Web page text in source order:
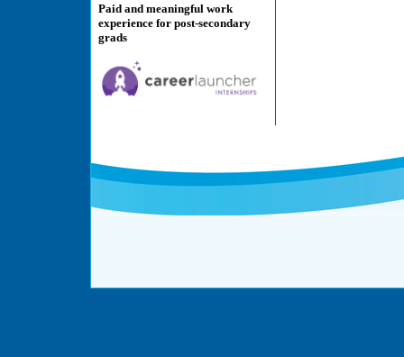
Paid and meaningful work
experience for post-secondary
grads